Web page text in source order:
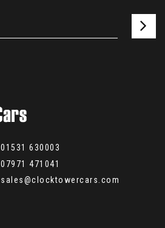
01531 630003
07971 471041
sales@clocktowercars.com